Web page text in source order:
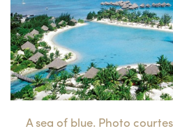
A sea of blue. Photo